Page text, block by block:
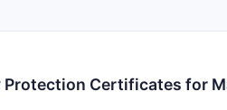
Protection Certificates for